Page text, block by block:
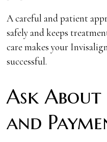
A careful and patient
safely and keeps
care makes your
successful.
Ask
and